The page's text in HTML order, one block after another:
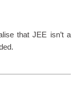
that JEE isn’t a